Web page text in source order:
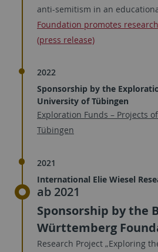
anti-semitism in an
Foundation promotes
(press release)
2022
Sponsorship by the
University of Tübingen
Exploration Funds – Projects
Tübingen
2021
International Elie Wiesel
ab 2021
Sponsorship by the
Württemberg
Research Project „Exploring